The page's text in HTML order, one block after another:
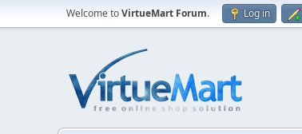
Welcome toVirtueMart Forum. Log in